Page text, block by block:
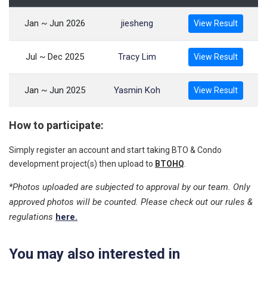
Jan ~ Jun 2026 jiesheng View Result
Jul ~ Dec 2025 Tracy Lim View Result
Jan ~ Jun 2025 Yasmin Koh View Result
How to participate:
Simply register an account and start taking BTO & Condo
development project(s) then upload to BTOHQ
*Photos uploaded are subjected to approval by our team. Only
approved photos will be counted. Please check out our rules &
regulations here.
You may also interested in